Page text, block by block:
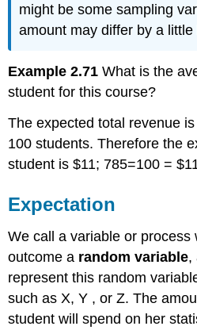
might be some sampling
amount may differ by a little
Example 2.71 What is the
student for this course?
The expected total revenue
100 students. Therefore the
student is $11; 785=100 =
Expectation
We call a variable or process
outcome a random variable,
represent this random
such as X, Y , or Z. The
student will spend on her